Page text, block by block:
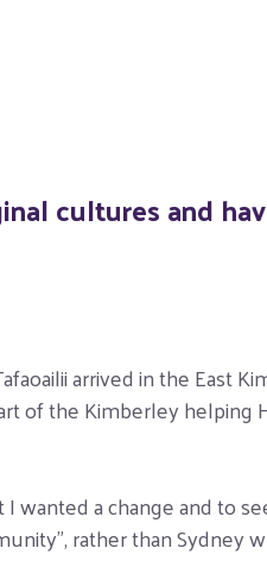
cultures and
arrived in the East
the Kimberley helping
a change and to
rather than